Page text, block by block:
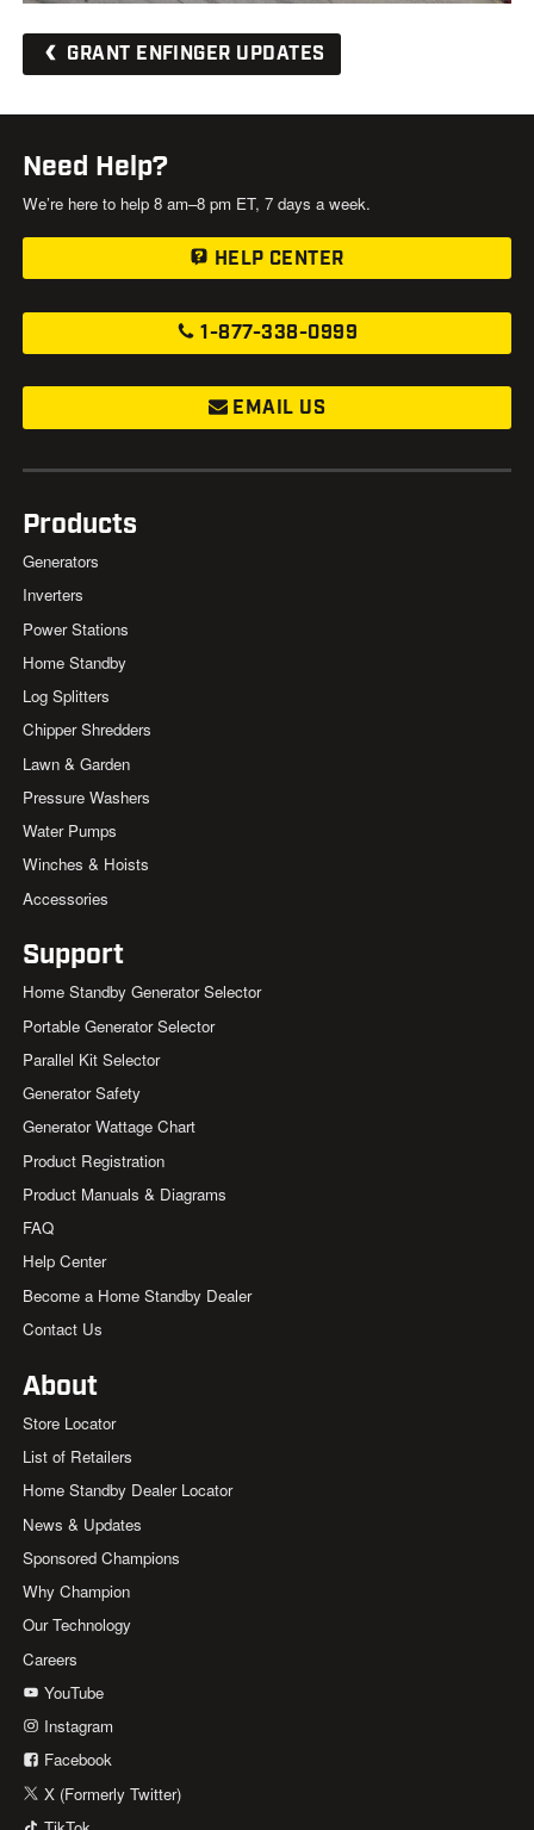
GRANT ENFINGER UPDATES
Need Help?
We’re here to help 8 am–8 pm ET, 7 days a week.
HELP CENTER
1-877-338-0999
EMAIL US
Products
Generators
Inverters
Power Stations
Home Standby
Log Splitters
Chipper Shredders
Lawn & Garden
Pressure Washers
Water Pumps
Winches & Hoists
Accessories
Support
Home Standby Generator Selector
Portable Generator Selector
Parallel Kit Selector
Generator Safety
Generator Wattage Chart
Product Registration
Product Manuals & Diagrams
FAQ
Help Center
Become a Home Standby Dealer
Contact Us
About
Store Locator
List of Retailers
Home Standby Dealer Locator
News & Updates
Sponsored Champions
Why Champion
Our Technology
Careers
YouTube
Instagram
Facebook
X (Formerly Twitter)